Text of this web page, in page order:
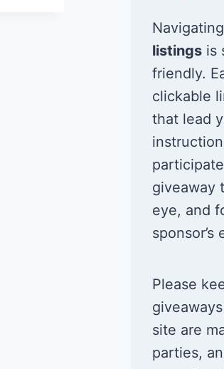
listings is
friendly.
clickable
that lead
giveaway
eye, and
Please
site are
parties,